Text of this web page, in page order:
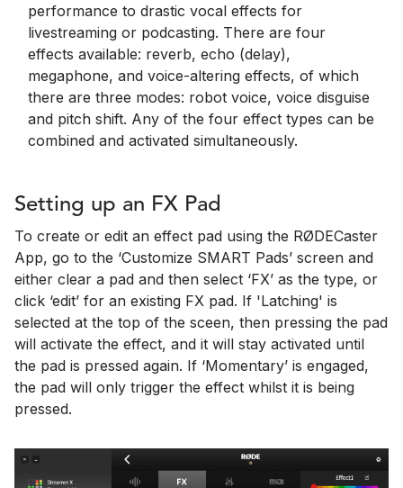
performance to drastic vocal effects for
livestreaming or podcasting. There are four
effects available: reverb, echo (delay),
megaphone, and voice-altering effects, of which
there are three modes: robot voice, voice disguise
and pitch shift. Any of the four effect types can be
combined and activated simultaneously.
Setting up an FX Pad
To create or edit an effect pad using the RØDECaster
App, go to the ‘Customize SMART Pads’ screen and
either clear a pad and then select ‘FX’ as the type, or
click ‘edit’ for an existing FX pad. If 'Latching' is
selected at the top of the sceen, then pressing the pad
will activate the effect, and it will stay activated until
the pad is pressed again. If ‘Momentary’ is engaged,
the pad will only trigger the effect whilst it is being
pressed.